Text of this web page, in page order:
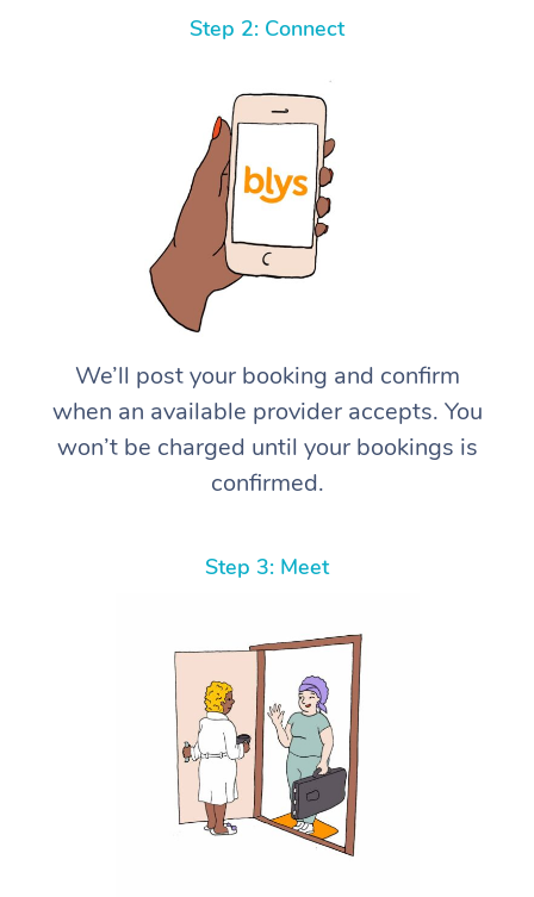
Step 2: Connect
We’ll post your booking and confirm
when an available provider accepts. You
won’t be charged until your bookings is
confirmed.
Step 3: Meet